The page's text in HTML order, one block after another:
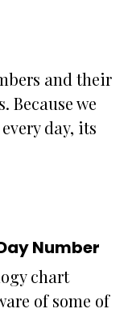
and their
Because we
day, its
Number
chart
of some of